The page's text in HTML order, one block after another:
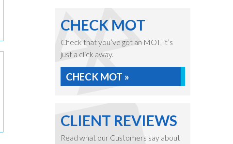
CHECK MOT
Check that you’ve got an MOT, it’s
just a click away.
CHECK MOT »
CLIENT REVIEWS
Read what our Customers say about